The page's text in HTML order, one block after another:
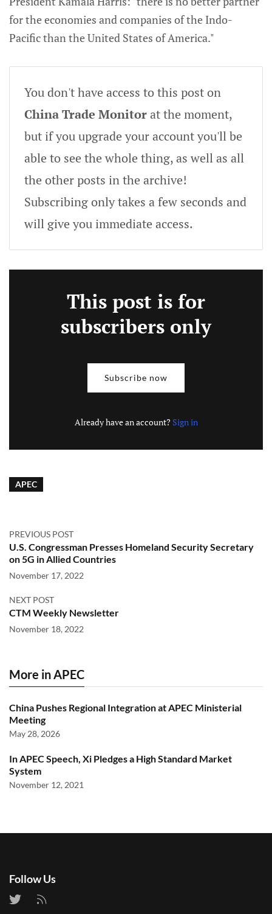
for the economies and companies of the Indo-
Pacific than the United States of America."
You don't have access to this post on
China Trade Monitorat the moment,
but if you upgrade your account you'll be
able to see the whole thing, as well as all
the other posts in the archive!
Subscribing only takes a few seconds and
will give you immediate access.
This post is for
subscribers only
Subscribe now
Already have an account? Sign in
APEC
PREVIOUS POST
U.S. Congressman Presses Homeland Security Secretary
on 5G in Allied Countries
November 17, 2022
NEXT POST
CTM Weekly Newsletter
November 18, 2022
More in APEC
China Pushes Regional Integration at APEC Ministerial
Meeting
May 28, 2026
In APEC Speech, Xi Pledges a High Standard Market
System
November 12, 2021
Follow Us